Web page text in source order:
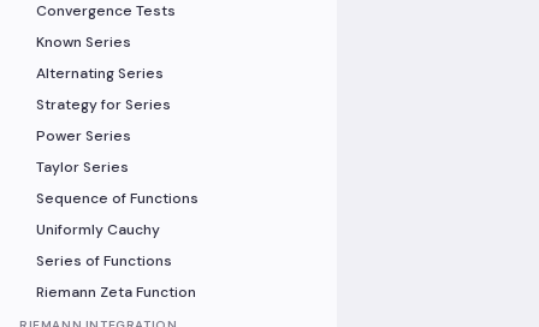
Convergence Tests
Known Series
Alternating Series
Strategy for Series
Power Series
Taylor Series
Sequence of Functions
Uniformly Cauchy
Series of Functions
Riemann Zeta Function